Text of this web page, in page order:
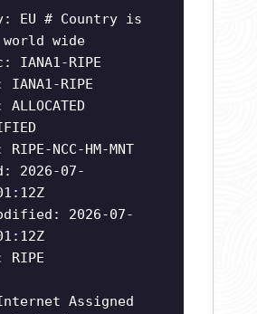
EU # Country is
wide
IANA1-RIPE
RIPE
NCC-HM-MNT
2026-07-
2026-07-
RIPE
Assigned